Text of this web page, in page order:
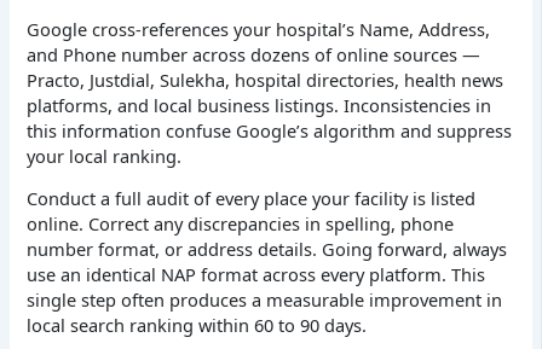
Google cross-references your hospital’s Name, Address,
and Phone number across dozens of online sources —
Practo, Justdial, Sulekha, hospital directories, health news
platforms, and local business listings. Inconsistencies in
this information confuse Google’s algorithm and suppress
your local ranking.
Conduct a full audit of every place your facility is listed
online. Correct any discrepancies in spelling, phone
number format, or address details. Going forward, always
use an identical NAP format across every platform. This
single step often produces a measurable improvement in
local search ranking within 60 to 90 days.